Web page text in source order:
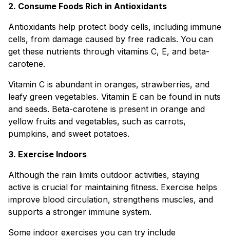
2. Consume Foods Rich in Antioxidants
Antioxidants help protect body cells, including immune
cells, from damage caused by free radicals. You can
get these nutrients through vitamins C, E, and beta-
carotene.
Vitamin C is abundant in oranges, strawberries, and
leafy green vegetables. Vitamin E can be found in nuts
and seeds. Beta-carotene is present in orange and
yellow fruits and vegetables, such as carrots,
pumpkins, and sweet potatoes.
3. Exercise Indoors
Although the rain limits outdoor activities, staying
active is crucial for maintaining fitness. Exercise helps
improve blood circulation, strengthens muscles, and
supports a stronger immune system.
Some indoor exercises you can try include